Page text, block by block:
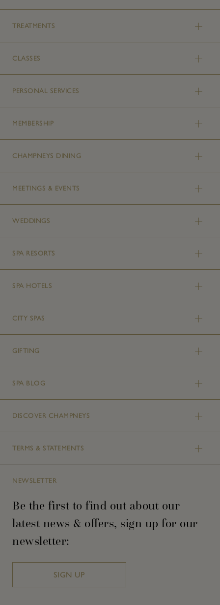
TREATMENTS
CLASSES
PERSONAL SERVICES
MEMBERSHIP
CHAMPNEYS DINING
MEETINGS & EVENTS
WEDDINGS
SPA RESORTS
SPA HOTELS
CITY SPAS
GIFTING
SPA BLOG
DISCOVER CHAMPNEYS
TERMS & STATEMENTS
NEWSLETTER
Be the first to find out about our
latest news & offers, sign up for our
newsletter:
SIGN UP